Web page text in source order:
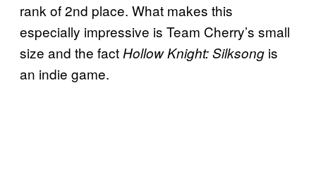
rank of 2nd place. What makes this
especially impressive is Team Cherry’s small
size and the factHollow Knight: Silksong is
an indie game.